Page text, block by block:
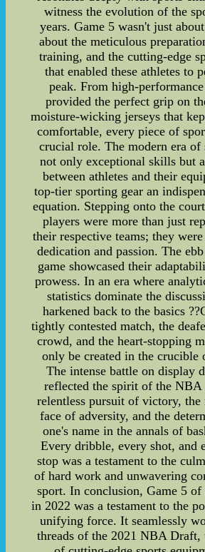
witness the evolution of the
years. Game 5 wasn't just
about the meticulous
training, and the cutting-edge
that enabled these athletes to
peak. From high-
provided the perfect grip on
moisture-wicking jerseys that
comfortable, every piece of
crucial role. The modern era of
not only exceptional skills but
between athletes and their
top-tier sporting gear an
equation. Stepping onto the
players were more than just
their respective teams; they
dedication and passion. The
game showcased their
prowess. In an era where
statistics dominate the
harkened back to the basics
tightly contested match, the
crowd, and the heart-stopping
only be created in the crucible
The intense battle on display
reflected the spirit of the NBA
relentless pursuit of victory, the
face of adversity, and the
one's name in the annals of
Every dribble, every shot, and
stop was a testament to the
of hard work and unwavering
sport. In conclusion, Game 5
in 2022 was a testament to the
unifying force. It seamlessly
threads of the 2021 NBA Draft,